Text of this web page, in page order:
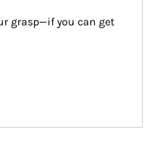
grasp—if you can get